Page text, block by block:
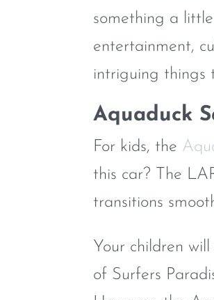
something a
entertainment,
intriguing things
Aquaduck
For kids, the
this car? The
transitions
Your children
of Surfers